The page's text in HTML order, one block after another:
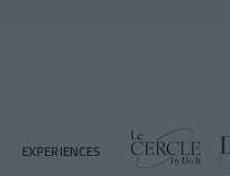
EXPERIENCES